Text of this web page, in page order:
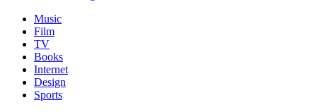
Music
Film
TV
Books
Internet
Design
Sports